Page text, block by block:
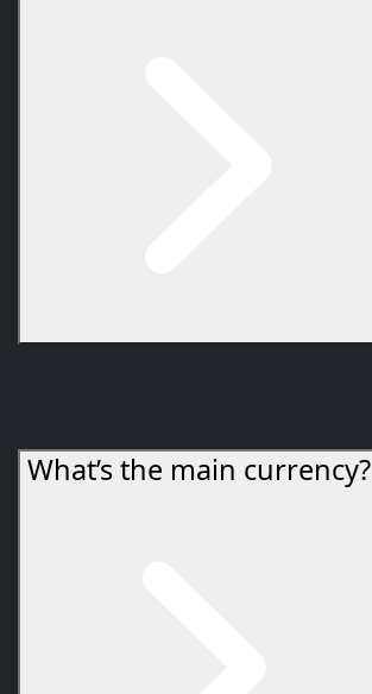
What’s the main currency?